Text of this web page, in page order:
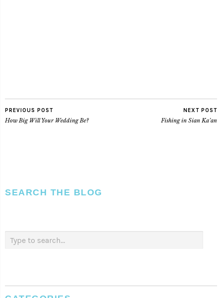
PREVIOUS POST
How Big Will Your Wedding Be?
NEXT POST
Fishing in Sian Ka’an
SEARCH THE BLOG